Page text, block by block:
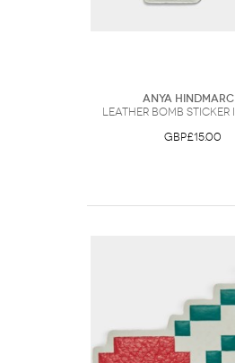
Anya
Leather Bomb Sticker
GBP£15.00